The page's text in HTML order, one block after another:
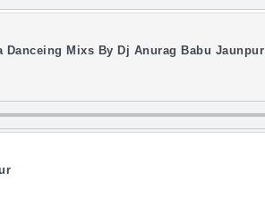
Mixs By Dj Anurag Babu Jaunpur